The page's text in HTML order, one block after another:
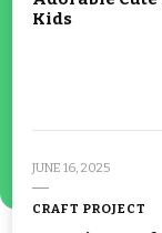
Kids
JUNE 16, 2025
CRAFT PROJECT